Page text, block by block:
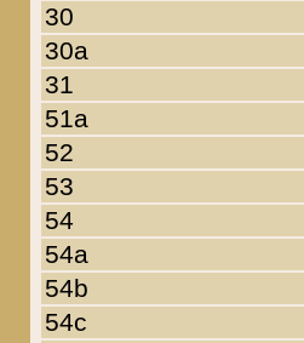
30
30a
31
51a
52
53
54
54a
54b
54c